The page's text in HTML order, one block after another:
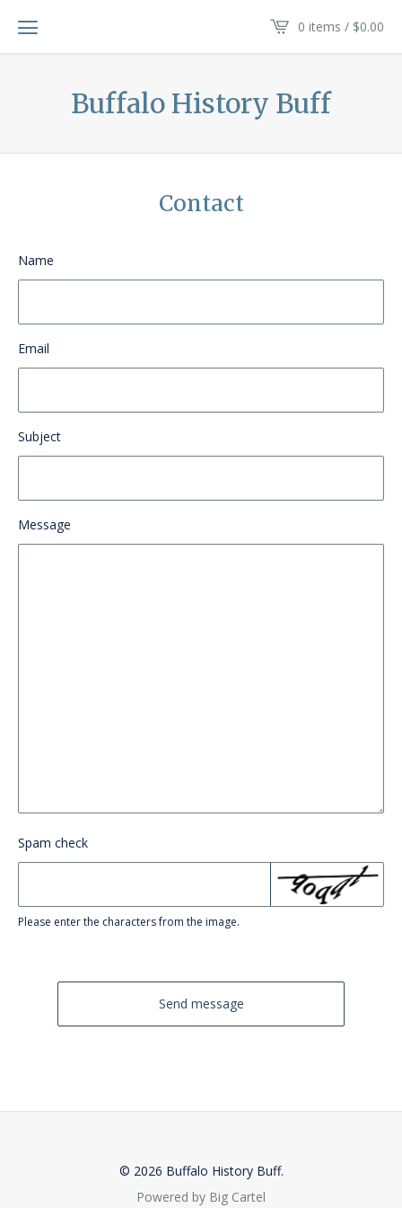
0 items / $0.00
Buffalo History Buff
Contact
Name
Email
Subject
Message
Spam check
Please enter the characters from the image.
Send message
© 2026 Buffalo History Buff.
Powered by Big Cartel